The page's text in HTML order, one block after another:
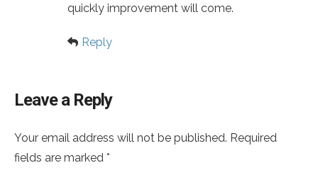
quickly improvement will come.
Reply
Leave a Reply
Your email address will not be published. Required
fields are marked *